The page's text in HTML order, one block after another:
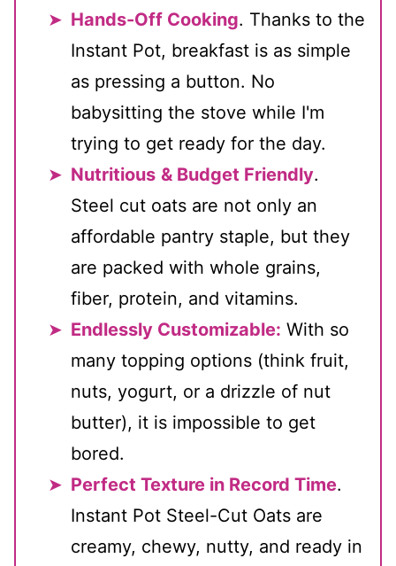
Hands-Off Cooking. Thanks to the
Instant Pot, breakfast is as simple
as pressing a button. No
babysitting the stove while I'm
trying to get ready for the day.
Nutritious & Budget Friendly.
Steel cut oats are not only an
affordable pantry staple, but they
are packed with whole grains,
fiber, protein, and vitamins.
Endlessly Customizable: With so
many topping options (think fruit,
nuts, yogurt, or a drizzle of nut
butter), it is impossible to get
bored.
Perfect Texture in Record Time.
Instant Pot Steel-Cut Oats are
creamy, chewy, nutty, and ready in